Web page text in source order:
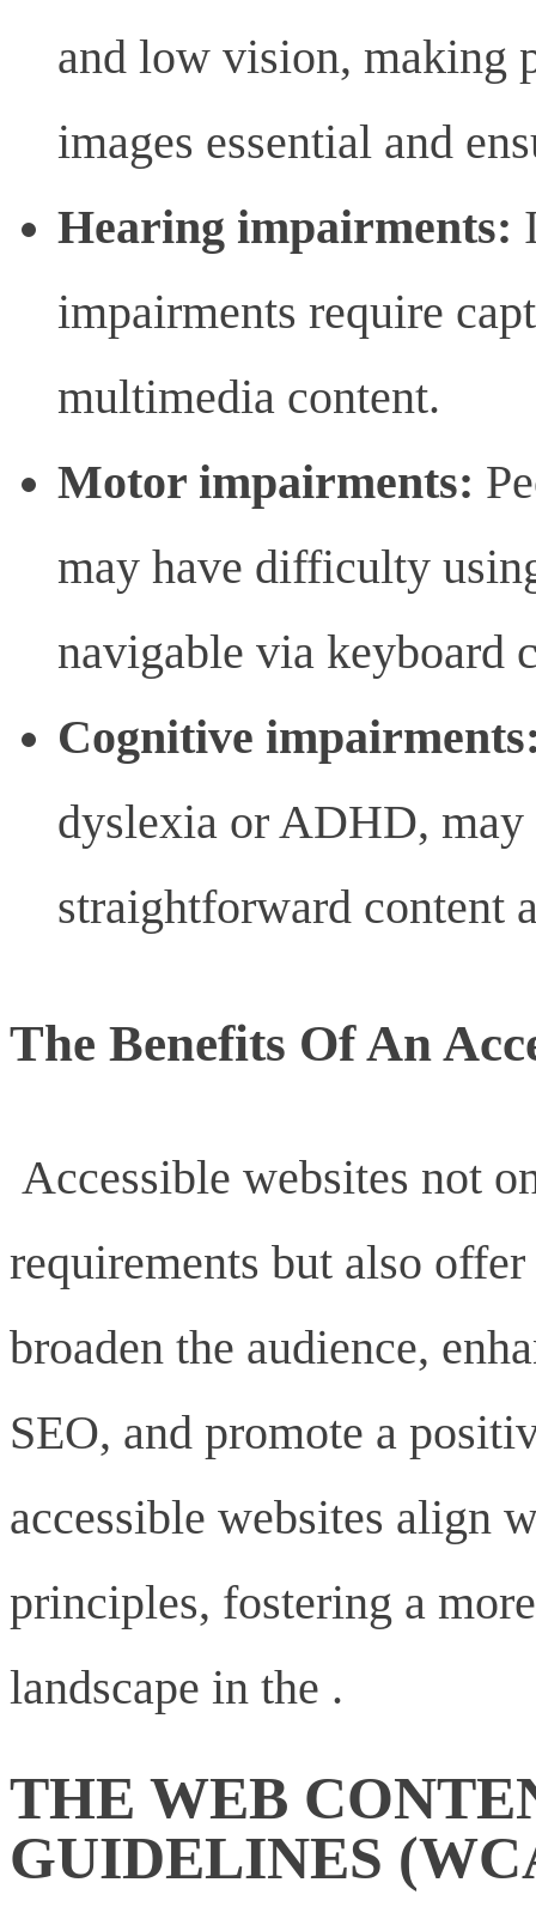
and low vision, making
images essential and
Hearing impairments:
impairments require
multimedia content.
Motor impairments:
may have difficulty
navigable via keyboard
Cognitive
dyslexia or ADHD, may
straightforward content
The Benefits Of An
Accessible websites not
requirements but also
broaden the audience,
SEO, and promote a
accessible websites align
principles, fostering a
landscape in the .
THE WEB
GUIDELINES